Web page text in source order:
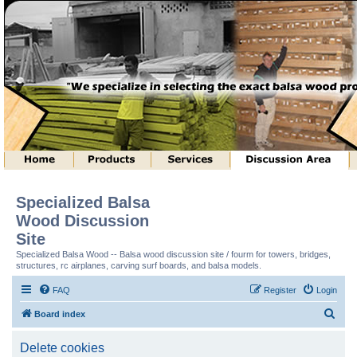
Specialized Balsa
Wood Discussion
Site
Specialized Balsa Wood -- Balsa wood discussion site / fourm for towers, bridges,
structures, rc airplanes, carving surf boards, and balsa models.
FAQ Login
Register
Board index
Delete cookies